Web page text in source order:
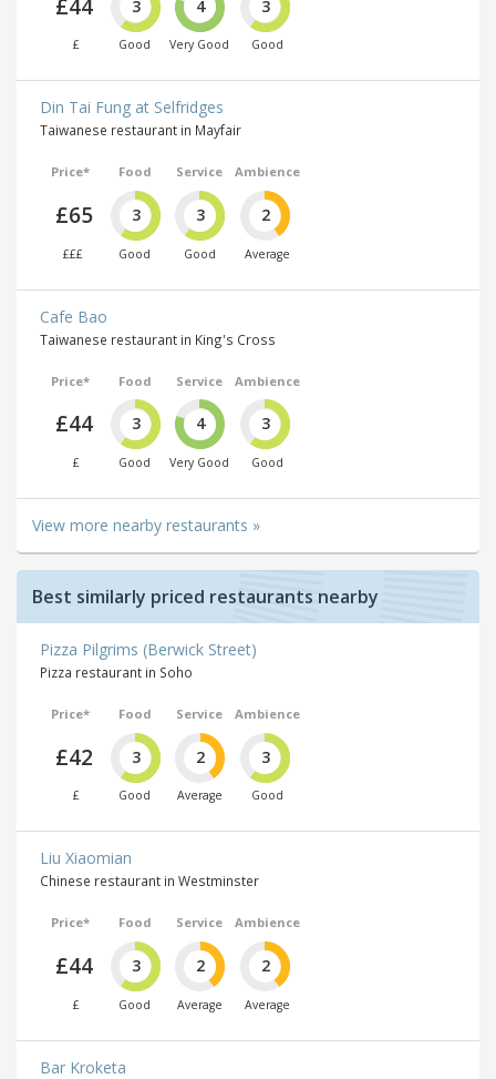
£44
£
3
Good
4
Very Good
3
Good
Din Tai Fung at Selfridges
Taiwanese restaurant in Mayfair
Price*
£65
£££
Food
3
Good
Service
3
Good
Ambience
2
Average
Cafe Bao
Taiwanese restaurant in King's Cross
Price*
£44
£
Food
3
Good
Service
4
Very Good
Ambience
3
Good
View more nearby restaurants »
Best similarly priced restaurants nearby
Pizza Pilgrims (Berwick Street)
Pizza restaurant in Soho
Price*
£42
£
Food
3
Good
Service
2
Average
Ambience
3
Good
Liu Xiaomian
Chinese restaurant in Westminster
Price*
£44
£
Food
3
Good
Service
2
Average
Ambience
2
Average
Bar Kroketa